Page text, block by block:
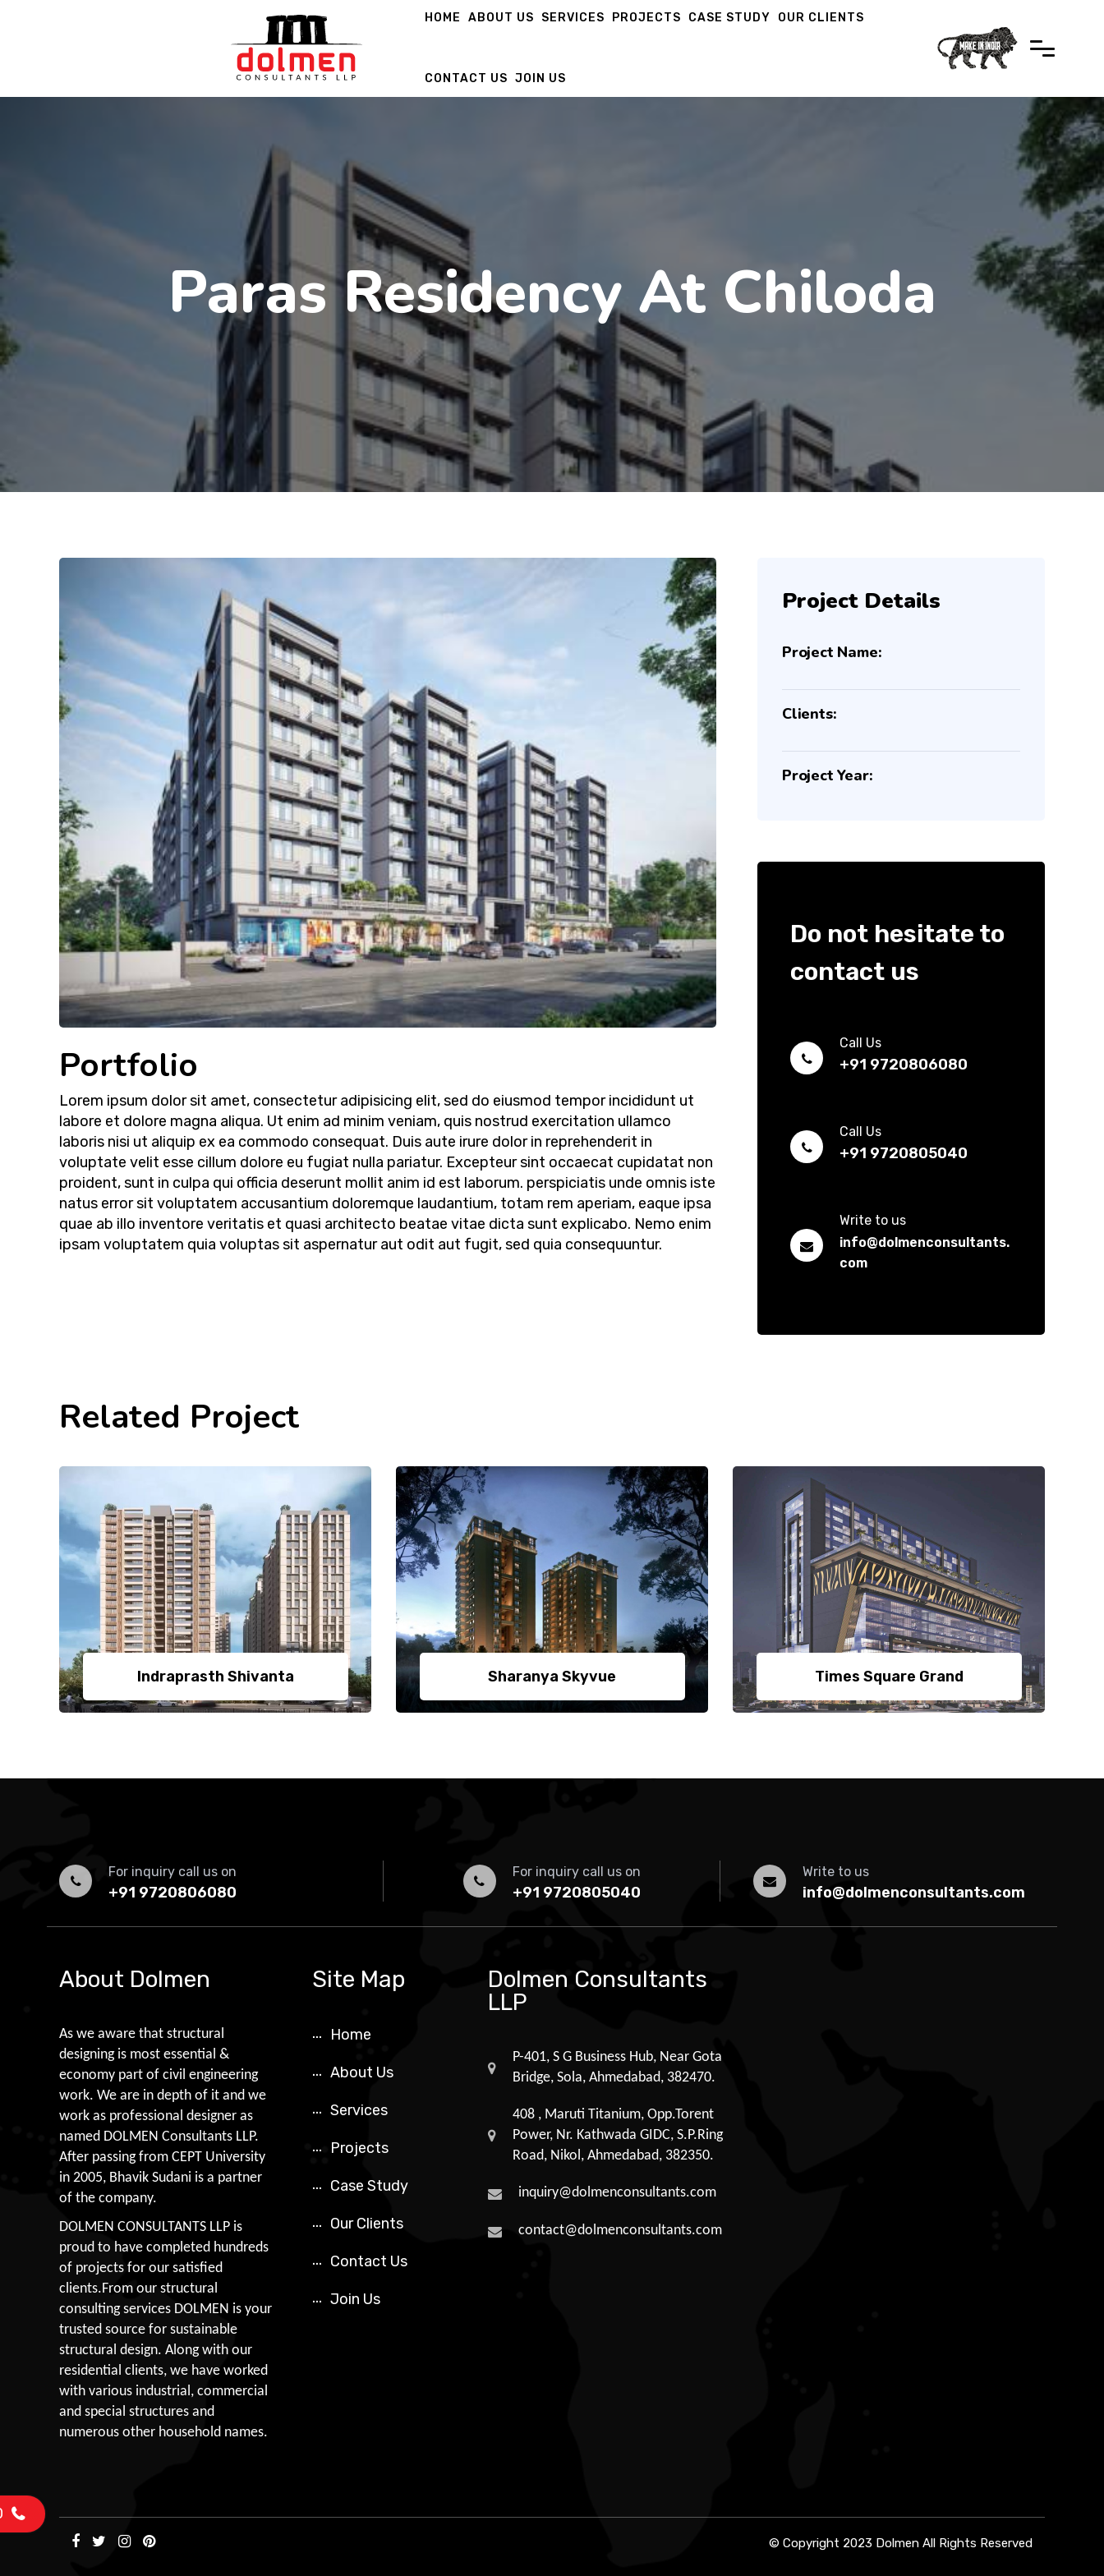
HOME ABOUT US SERVICES PROJECTS CASE STUDY OUR CLIENTS
CONTACT US JOIN US
Paras Residency At Chiloda
Portfolio
Lorem ipsum dolor sit amet, consectetur adipisicing elit, sed do eiusmod tempor incididunt ut
labore et dolore magna aliqua. Ut enim ad minim veniam, quis nostrud exercitation ullamco
laboris nisi ut aliquip ex ea commodo consequat. Duis aute irure dolor in reprehenderit in
voluptate velit esse cillum dolore eu fugiat nulla pariatur. Excepteur sint occaecat cupidatat non
proident, sunt in culpa qui officia deserunt mollit anim id est laborum. perspiciatis unde omnis iste
natus error sit voluptatem accusantium doloremque laudantium, totam rem aperiam, eaque ipsa
quae ab illo inventore veritatis et quasi architecto beatae vitae dicta sunt explicabo. Nemo enim
ipsam voluptatem quia voluptas sit aspernatur aut odit aut fugit, sed quia consequuntur.
Project Details
Project Name:
Clients:
Project Year:
Do not hesitate to
contact us
Call Us
+91 9720806080
Call Us
+91 9720805040
Write to us
info@dolmenconsultants.
com
Related Project
Indraprasth Shivanta Sharanya Skyvue Times Square Grand
For inquiry call us on
+91 9720806080
For inquiry call us on
+91 9720805040
Write to us
info@dolmenconsultants.com
About Dolmen
As we aware that structural
designing is most essential &
economy part of civil engineering
work. We are in depth of it and we
work as professional designer as
named DOLMEN Consultants LLP.
After passing from CEPT University
in 2005, Bhavik Sudani is a partner
of the company.
DOLMEN CONSULTANTS LLP is
proud to have completed hundreds
of projects for our satisfied
clients.From our structural
consulting services DOLMEN is your
trusted source for sustainable
structural design. Along with our
residential clients, we have worked
with various industrial, commercial
and special structures and
numerous other household names.
Site Map
Home
About Us
Services
Projects
Case Study
Our Clients
Contact Us
Join Us
Dolmen Consultants
LLP
P-401, S G Business Hub, Near Gota
Bridge, Sola, Ahmedabad, 382470.
408 , Maruti Titanium, Opp.Torent
Power, Nr. Kathwada GIDC, S.P.Ring
Road, Nikol, Ahmedabad, 382350.
inquiry@dolmenconsultants.com
contact@dolmenconsultants.com
© Copyright 2023 Dolmen All Rights Reserved